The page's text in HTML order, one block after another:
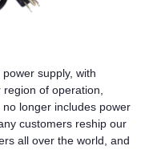
supply, with
of operation,
no longer includes power
customers reship our
all over the world, and